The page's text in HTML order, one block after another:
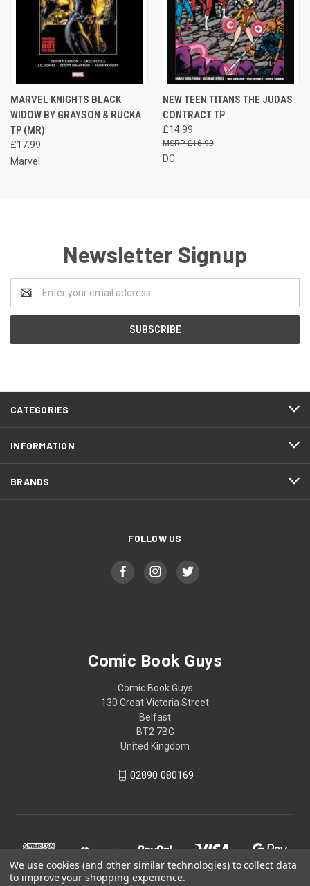
MARVEL KNIGHTS BLACK
WIDOW BY GRAYSON & RUCKA
TP (MR)
£17.99
Marvel
NEW TEEN TITANS THE JUDAS
CONTRACT TP
£14.99
£16.99
DC
Newsletter Signup
Address
CATEGORIES
INFORMATION
BRANDS
FOLLOW US
Comic Book Guys
Comic Book Guys
130 Great Victoria Street
Belfast
BT2 7BG
United Kingdom
02890 080169
We use cookies (and other similar technologies) to collect data
to improve your shopping experience.